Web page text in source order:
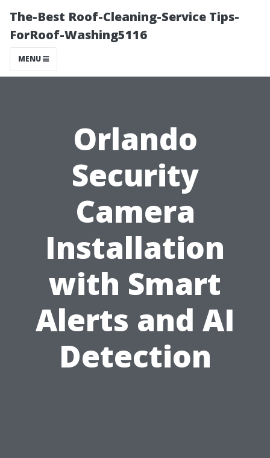
The-Best Roof-Cleaning-Service Tips-
ForRoof-Washing5116
MENU
Orlando
Security
Camera
Installation
with Smart
Alerts and AI
Detection